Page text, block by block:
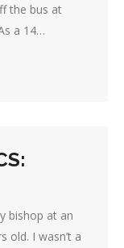
the bus at
a 14…
bishop at an
old. I wasn’t a